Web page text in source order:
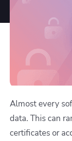
Almost every
data. This can
certificates or